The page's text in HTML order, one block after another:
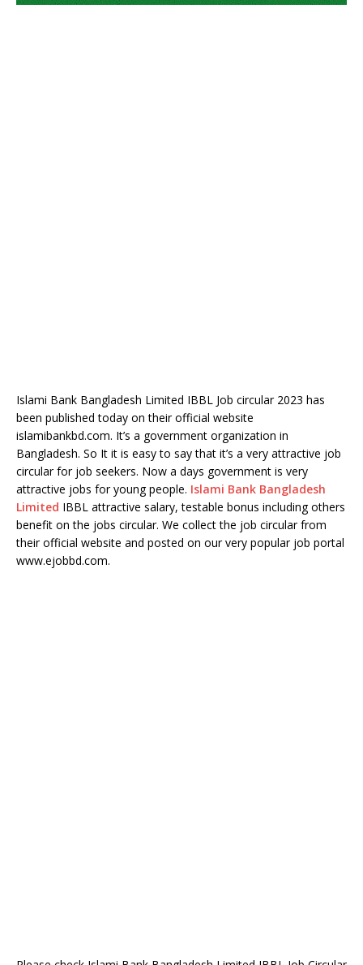
Islami Bank Bangladesh Limited IBBL Job circular 2023 has
been published today on their official website
islamibankbd.com. It’s a government organization in
Bangladesh. So It it is easy to say that it’s a very attractive job
circular for job seekers. Now a days government is very
attractive jobs for young people. Islami Bank Bangladesh
Limited IBBL attractive salary, testable bonus including others
benefit on the jobs circular. We collect the job circular from
their official website and posted on our very popular job portal
www.ejobbd.com.